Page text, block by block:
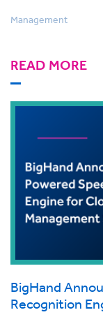
Management
READ MORE
BigHand
Recognition